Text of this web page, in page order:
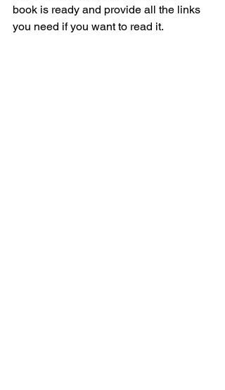
book is ready and provide all the links
you need if you want to read it.